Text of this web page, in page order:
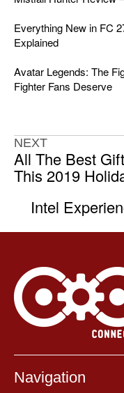
Everything New in FC
Explained
Avatar Legends: The
Fighter Fans Deserve
NEXT
All The Best
This 2019
Intel
Navigation